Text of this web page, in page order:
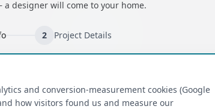
designer will come to your home.
2 Project Details
and conversion-measurement cookies (Google
how visitors found us and measure our